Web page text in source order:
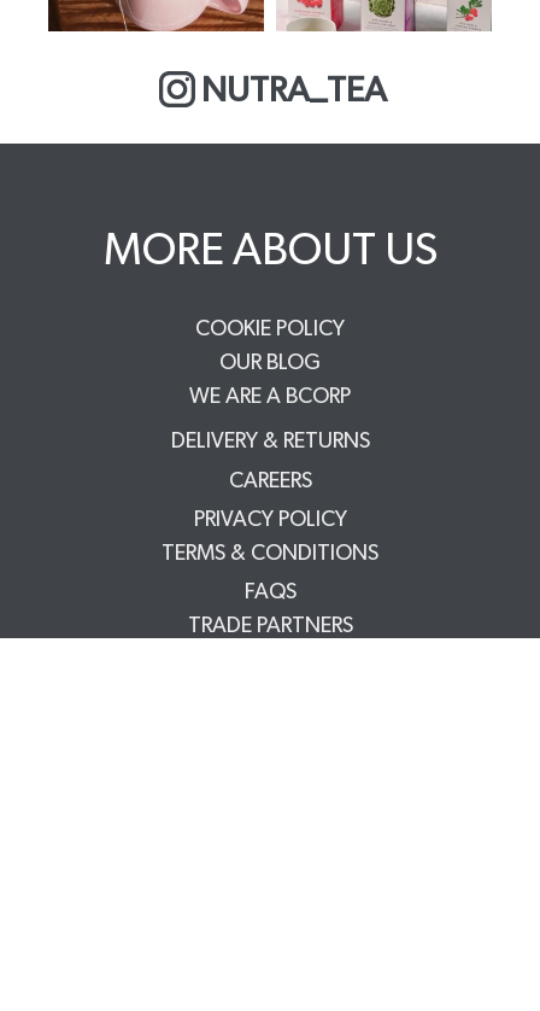
NUTRA_TEA
MORE ABOUT US
COOKIE POLICY
OUR BLOG
WE ARE A BCORP
DELIVERY & RETURNS
CAREERS
PRIVACY POLICY
TERMS & CONDITIONS
FAQS
TRADE PARTNERS